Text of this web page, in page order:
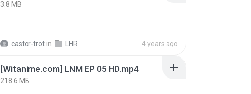
3.8 MB
castor-trot in LHR 4 years ago
[Witanime.com] LNM EP 05 HD.mp4
218.6 MB